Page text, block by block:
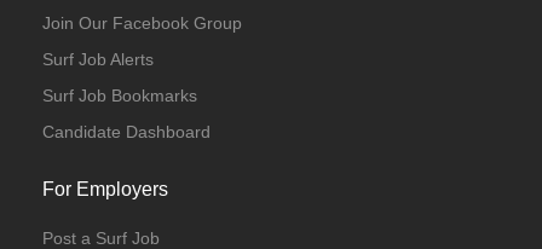
Join Our Facebook Group
Surf Job Alerts
Surf Job Bookmarks
Candidate Dashboard
For Employers
Post a Surf Job